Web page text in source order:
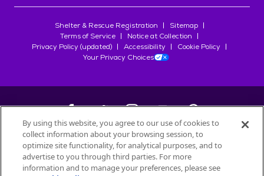
Shelter & Rescue Registration
Sitemap
Terms of Service
Notice at Collection
Privacy Policy (updated)
Accessibility
Cookie Policy
Your Privacy Choices
©2026Petfinder.com
All trademarks are owned bySociété des Produits Nestlé
used with permission.
By using this website, you agree to our use of cookies to
collect information about your browsing session, to
optimize site functionality, for analytical purposes, and to
advertise to you through third parties. For more
information and to manage your preferences, please see